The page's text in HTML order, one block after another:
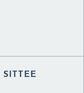
SITTEE